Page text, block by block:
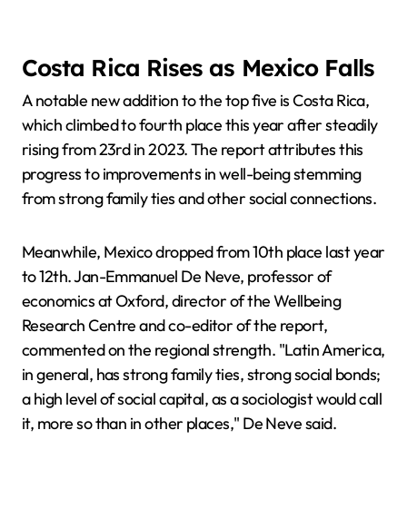
Costa Rica Rises as Mexico Falls
A notable new addition to the top five is Costa Rica,
which climbed to fourth place this year after steadily
rising from 23rd in 2023. The report attributes this
progress to improvements in well-being stemming
from strong family ties and other social connections.
Meanwhile, Mexico dropped from 10th place last year
to 12th. Jan-Emmanuel De Neve, professor of
economics at Oxford, director of the Wellbeing
Research Centre and co-editor of the report,
commented on the regional strength. "Latin America,
in general, has strong family ties, strong social bonds;
a high level of social capital, as a sociologist would call
it, more so than in other places," De Neve said.